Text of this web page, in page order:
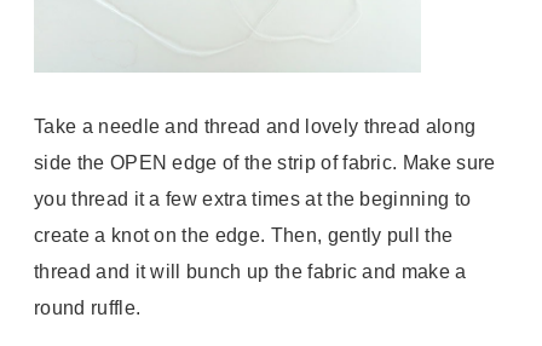
Take a needle and thread and lovely thread along
side the OPEN edge of the strip of fabric. Make sure
you thread it a few extra times at the beginning to
create a knot on the edge. Then, gently pull the
thread and it will bunch up the fabric and make a
round ruffle.